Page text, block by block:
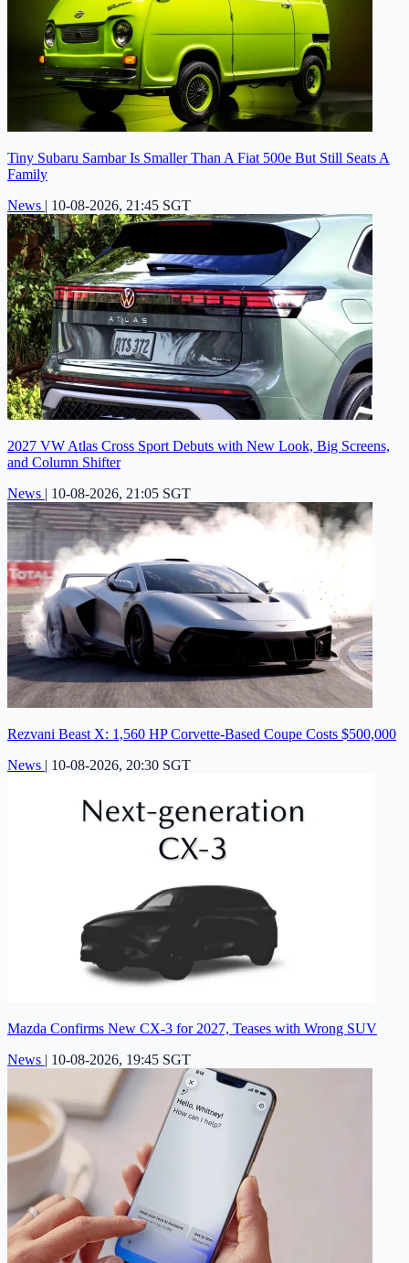
Tiny Subaru Sambar Is Smaller Than A Fiat 500e But Still Seats A
Family
News | 10-08-2026, 21:45 SGT
2027 VW Atlas Cross Sport Debuts with New Look, Big Screens,
and Column Shifter
News | 10-08-2026, 21:05 SGT
Rezvani Beast X: 1,560 HP Corvette-Based Coupe Costs $500,000
News | 10-08-2026, 20:30 SGT
Mazda Confirms New CX-3 for 2027, Teases with Wrong SUV
News | 10-08-2026, 19:45 SGT